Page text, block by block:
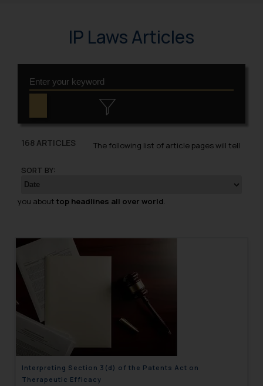
IP Laws Articles
168 ARTICLES
SORT BY:
The following list of article pages will tell
you about top headlines all over world.
Interpreting Section 3(d) of the Patents Act on
Therapeutic Efficacy